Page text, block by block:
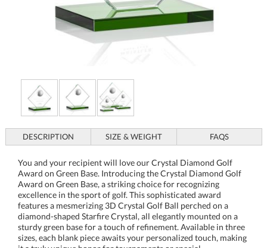
DESCRIPTION SIZE & WEIGHT FAQS
You and your recipient will love our Crystal Diamond Golf
Award on Green Base. Introducing the Crystal Diamond Golf
Award on Green Base, a striking choice for recognizing
excellence in the sport of golf. This sophisticated award
features a mesmerizing 3D Crystal Golf Ball perched on a
diamond-shaped Starfire Crystal, all elegantly mounted on a
sturdy green base for a touch of refinement. Available in three
sizes, each blank piece awaits your personalized touch, making
it a truly unique honor for tournaments or special
achievements. Its contemporary design, showcasing a
combination of globes and diamond shapes, adds a modern
flair that will stand out in any trophy display. Celebrate